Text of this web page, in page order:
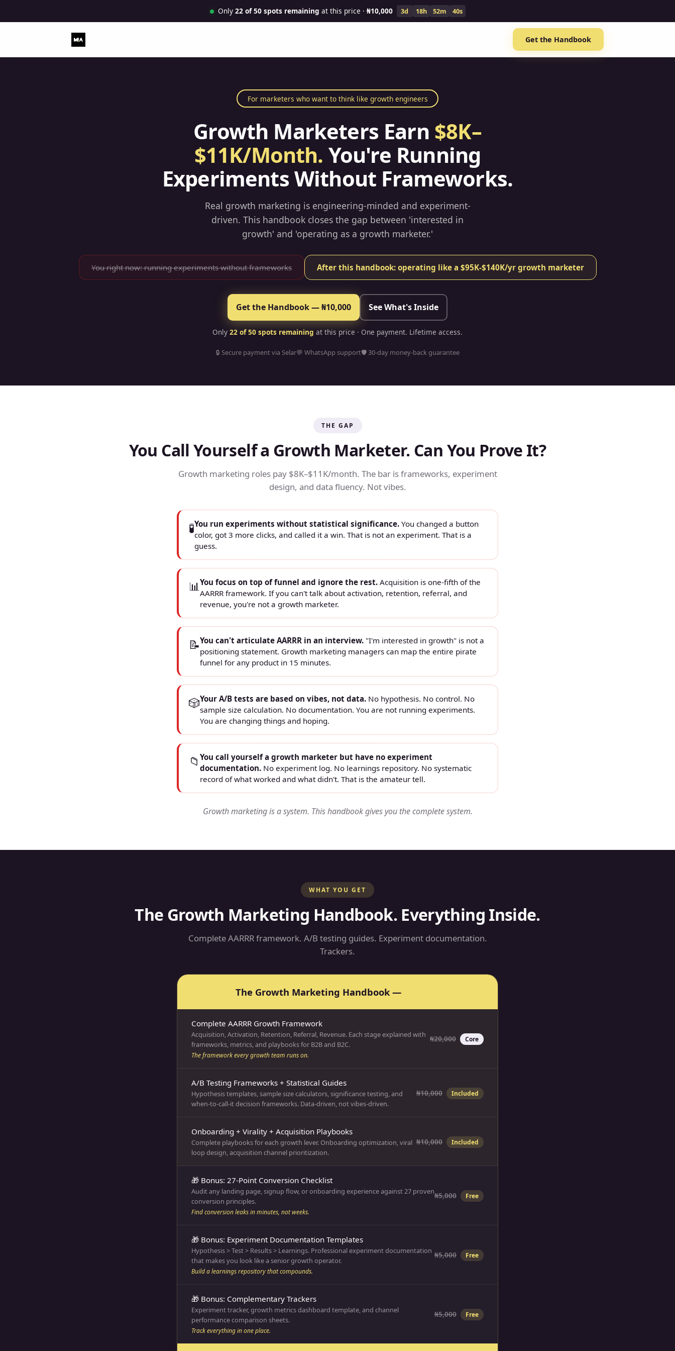
Only 22of 50 spots remaining at this price · ₦10,000 3d 18h 52m 39s
Get the Handbook
For marketers who want to think like growth engineers
Growth Marketers Earn $8K–
$11K/Month. You're Running
Experiments Without Frameworks.
Real growth marketing is engineering-minded and experiment-
driven. This handbook closes the gap between 'interested in
growth' and 'operating as a growth marketer.'
You right now: running experiments without frameworks After this handbook: operating like a $95K-$140K/yr growth marketer
Get the Handbook — ₦10,000 See What's Inside
Only 22 of 50 spots remaining at this price · One payment. Lifetime access.
🔒 Secure payment via Selar💬 WhatsApp support🛡 30-day money-back guarantee
THE GAP
You Call Yourself a Growth Marketer. Can You Prove It?
Growth marketing roles pay $8K–$11K/month. The bar is frameworks, experiment
design, and data fluency. Not vibes.
🧪You run experiments without statistical significance. You changed a button
color, got 3 more clicks, and called it a win. That is not an experiment. That is a
guess.
📊You focus on top of funnel and ignore the rest. Acquisition is one-fifth of the
AARRR framework. If you can't talk about activation, retention, referral, and
revenue, you're not a growth marketer.
📝You can't articulate AARRR in an interview. "I'm interested in growth" is not a
positioning statement. Growth marketing managers can map the entire pirate
funnel for any product in 15 minutes.
🎲Your A/B tests are based on vibes, not data. No hypothesis. No control. No
sample size calculation. No documentation. You are not running experiments.
You are changing things and hoping.
📁 You call yourself a growth marketer but have no experiment
documentation. No experiment log. No learnings repository. No systematic
record of what worked and what didn't. That is the amateur tell.
Growth marketing is a system. This handbook gives you the complete system.
WHAT YOU GET
The Growth Marketing Handbook. Everything Inside.
Complete AARRR framework. A/B testing guides. Experiment documentation.
Trackers.
The Growth Marketing Handbook —
Complete AARRR Growth Framework
Acquisition, Activation, Retention, Referral, Revenue. Each stage explained with
frameworks, metrics, and playbooks for B2B and B2C.
The framework every growth team runs on.
₦20,000 Core
A/B Testing Frameworks + Statistical Guides
Hypothesis templates, sample size calculators, significance testing, and
when-to-call-it decision frameworks. Data-driven, not vibes-driven.
₦10,000 Included
Onboarding + Virality + Acquisition Playbooks
Complete playbooks for each growth lever. Onboarding optimization, viral
loop design, acquisition channel prioritization.
₦10,000 Included
🎁 Bonus: 27-Point Conversion Checklist
Audit any landing page, signup flow, or onboarding experience against 27 proven
conversion principles.
Find conversion leaks in minutes, not weeks.
₦5,000 Free
🎁 Bonus: Experiment Documentation Templates
Hypothesis > Test > Results > Learnings. Professional experiment documentation
that makes you look like a senior growth operator.
Build a learnings repository that compounds.
₦5,000 Free
🎁 Bonus: Complementary Trackers
Experiment tracker, growth metrics dashboard template, and channel
performance comparison sheets.
Track everything in one place.
₦5,000 Free